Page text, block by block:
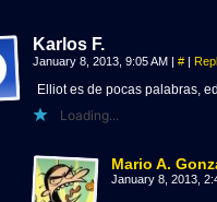
Karlos F.
January 8, 2013, 9:05 AM | # |
Elliot es de pocas palabras,
Loading...
Mario A.
January 8, 2013,